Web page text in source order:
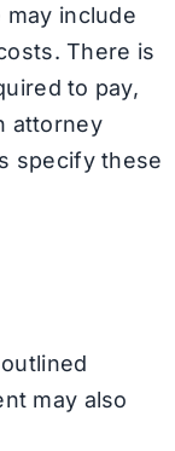
include
There is
to pay,
attorney
specify these
may also